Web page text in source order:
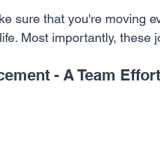
sure that you're moving
Most importantly, these
- A Team Effort